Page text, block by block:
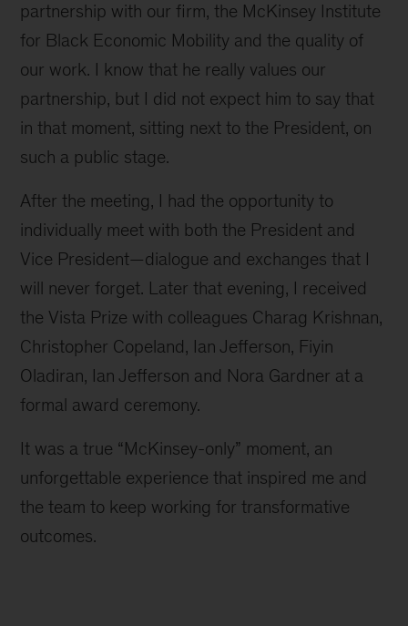
partnership with our firm, the McKinsey Institute
for Black Economic Mobility and the quality of
our work. I know that he really values our
partnership, but I did not expect him to say that
in that moment, sitting next to the President, on
such a public stage.
After the meeting, I had the opportunity to
individually meet with both the President and
Vice President—dialogue and exchanges that I
will never forget. Later that evening, I received
the Vista Prize with colleagues Charag Krishnan,
Christopher Copeland, Ian Jefferson, Fiyin
Oladiran, Ian Jefferson and Nora Gardner at a
formal award ceremony.
It was a true “McKinsey-only” moment, an
unforgettable experience that inspired me and
the team to keep working for transformative
outcomes.